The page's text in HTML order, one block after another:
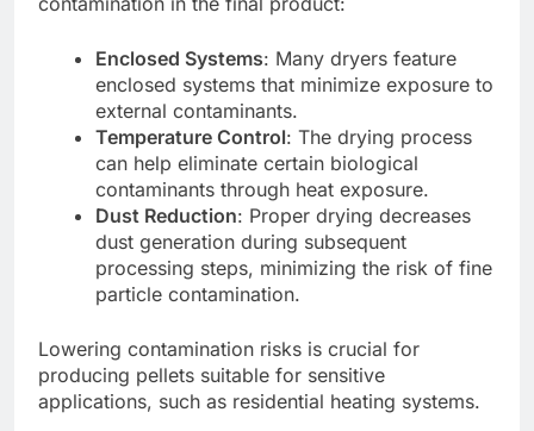
Enclosed Systems: Many dryers feature
enclosed systems that minimize exposure to
external contaminants.
Temperature Control: The drying process
can help eliminate certain biological
contaminants through heat exposure.
Dust Reduction: Proper drying decreases
dust generation during subsequent
processing steps, minimizing the risk of fine
particle contamination.
Lowering contamination risks is crucial for
producing pellets suitable for sensitive
applications, such as residential heating systems.